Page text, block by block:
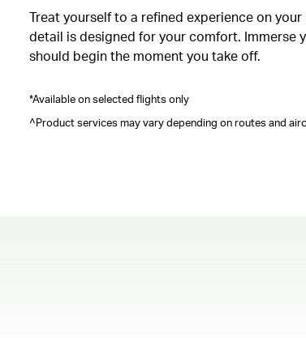
Treat yourself to a refined experience on
detail is designed for your comfort. Immerse
should begin the moment you take off.
*Available on selected flights only
^Product services may vary depending on routes and